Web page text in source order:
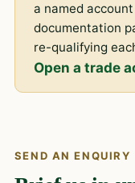
a named
documentation
re-qualifying
Open a trade
SEND AN ENQUIRY